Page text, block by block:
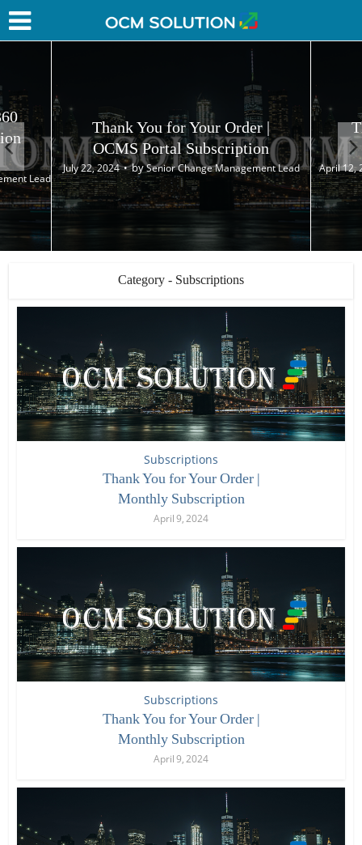
Lead
Thank You for Your Order |
OCMS Portal Subscription
July 22, 2024 bySenior Change Management Lead April 12,
Category - Subscriptions
Subscriptions
Thank You for Your Order |
Monthly Subscription
April 9, 2024
Subscriptions
Thank You for Your Order |
Monthly Subscription
April 9, 2024